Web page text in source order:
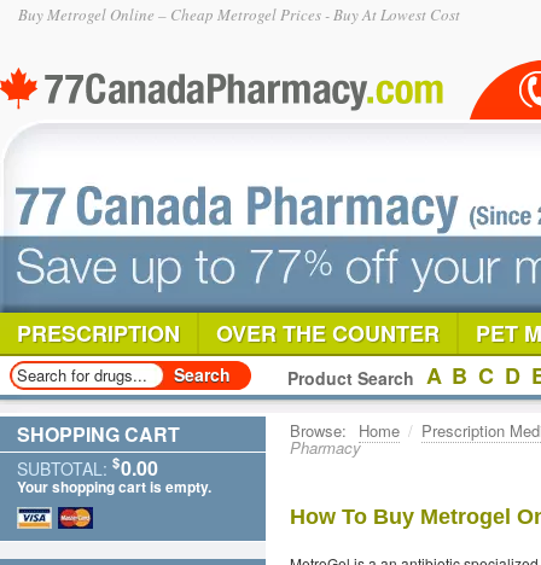
Buy Metrogel Online – Cheap Metrogel Prices - Buy At Lowest Cost
PRESCRIPTION OVER THE COUNTER PET
Product Search A B C D
Browse: Home / Prescription
Pharmacy
How To Buy Metrogel
SHOPPING CART
SUBTOTAL: $0.00
Your shopping cart is empty.